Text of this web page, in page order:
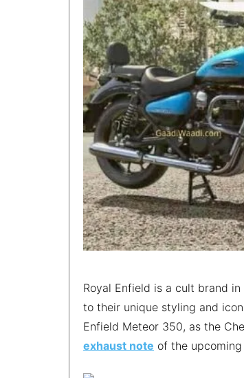
Royal Enfield is a cult brand
to their unique styling and
Enfield Meteor 350, as the
exhaust note of the upcoming